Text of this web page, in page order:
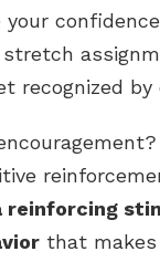
your
recognized by
reinforcing
that